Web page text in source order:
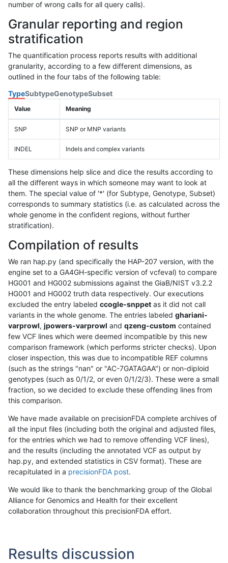
number of wrong calls for all query calls).
Granular reporting and region
stratification
The quantification process reports results with additional
granularity, according to a few different dimensions, as
outlined in the four tabs of the following table:
TypeSubtypeGenotypeSubset
Value Meaning
SNP SNP or MNP variants
INDEL Indels and complex variants
These dimensions help slice and dice the results according to
all the different ways in which someone may want to look at
them. The special value of '*' (for Subtype, Genotype, Subset)
corresponds to summary statistics (i.e. as calculated across the
whole genome in the confident regions, without further
stratification).
Compilation of results
We ran hap.py (and specifically the HAP-207 version, with the
engine set to a GA4GH-specific version of vcfeval) to compare
HG001 and HG002 submissions against the GiaB/NIST v3.2.2
HG001 and HG002 truth data respectively. Our executions
excluded the entry labeled ccogle-snppet as it did not call
variants in the whole genome. The entries labeled ghariani-
varprowl, jpowers-varprowl and qzeng-custom contained
few VCF lines which were deemed incompatible by this new
comparison framework (which performs stricter checks). Upon
closer inspection, this was due to incompatible REF columns
(such as the strings "nan" or "AC-7GATAGAA") or non-diploid
genotypes (such as 0/1/2, or even 0/1/2/3). These were a small
fraction, so we decided to exclude these offending lines from
this comparison.
We have made available on precisionFDA complete archives of
all the input files (including both the original and adjusted files,
for the entries which we had to remove offending VCF lines),
and the results (including the annotated VCF as output by
hap.py, and extended statistics in CSV format). These are
recapitulated in a precisionFDA post.
We would like to thank the benchmarking group of the Global
Alliance for Genomics and Health for their excellent
collaboration throughout this precisionFDA effort.
Results discussion